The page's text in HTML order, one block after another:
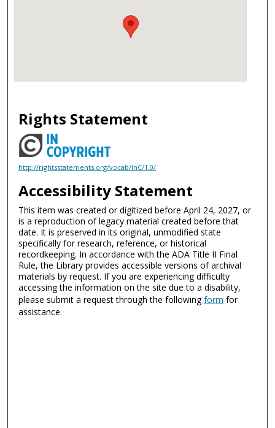
Rights Statement
http://rightsstatements.org/vocab/InC/1.0/
Accessibility Statement
This item was created or digitized before April 24, 2027, or
is a reproduction of legacy material created before that
date. It is preserved in its original, unmodified state
specifically for research, reference, or historical
recordkeeping. In accordance with the ADA Title II Final
Rule, the Library provides accessible versions of archival
materials by request. If you are experiencing difficulty
accessing the information on the site due to a disability,
please submit a request through the followingform for
assistance.